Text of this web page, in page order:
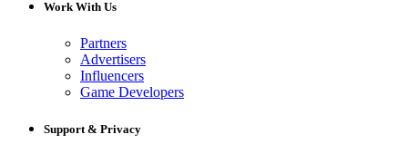
Work With Us
Partners
Advertisers
Influencers
Game Developers
Support & Privacy